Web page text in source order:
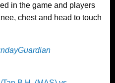
in the game and players
chest and head to touch